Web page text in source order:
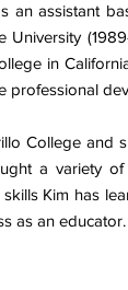
an assistant
University
in
professional
College and
a variety
Kim has
as an educator.